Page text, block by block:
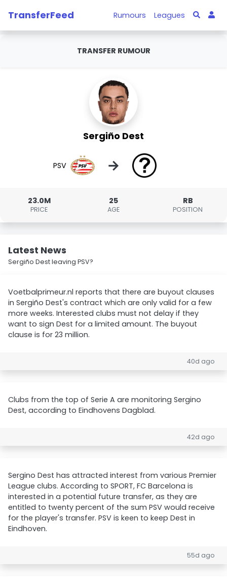
TransferFeed Rumours Leagues
TRANSFER RUMOUR
Sergiño Dest
PSV →
23.0M
PRICE
25
AGE
RB
POSITION
Latest News
Sergiño Dest leaving PSV?
Voetbalprimeur.nl reports that there are buyout clauses
in Sergiño Dest's contract which are only valid for a few
more weeks. Interested clubs must not delay if they
want to sign Dest for a limited amount. The buyout
clause is for 23 million.
40d ago
Clubs from the top of Serie A are monitoring Sergino
Dest, according to Eindhovens Dagblad.
42d ago
Sergino Dest has attracted interest from various Premier
League clubs. According to SPORT, FC Barcelona is
interested in a potential future transfer, as they are
entitled to twenty percent of the sum PSV would receive
for the player's transfer. PSV is keen to keep Dest in
Eindhoven.
55d ago